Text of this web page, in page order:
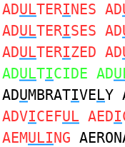
ADULTERINES AD
ADULTERISES AD
ADULTERIZED AD
ADULTICIDE AD
ADUMBRATIVELY
ADVICEFUL AEDI
AEMULING